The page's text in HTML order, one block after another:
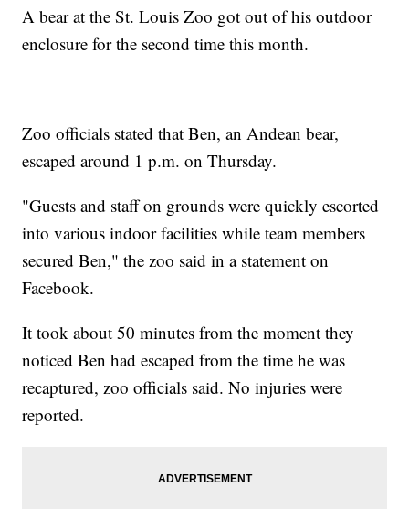
A bear at the St. Louis Zoo got out of his outdoor
enclosure for the second time this month.
Zoo officials stated that Ben, an Andean bear,
escaped around 1 p.m. on Thursday.
"Guests and staff on grounds were quickly escorted
into various indoor facilities while team members
secured Ben," the zoo said in a statement on
Facebook.
It took about 50 minutes from the moment they
noticed Ben had escaped from the time he was
recaptured, zoo officials said. No injuries were
reported.